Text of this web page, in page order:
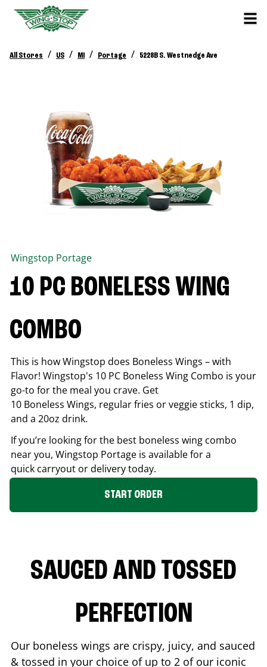
All Stores / US / MI / Portage / 5228B S. Westnedge Ave
Wingstop Portage
10 PC BONELESS WING
COMBO
This is how Wingstop does Boneless Wings – with
Flavor! Wingstop's 10 PC Boneless Wing Combo is your
go-to for the meal you crave. Get
10 Boneless Wings, regular fries or veggie sticks, 1 dip,
and a 20oz drink.
If you’re looking for the best boneless wing combo
near you, Wingstop Portage is available for a
quick carryout or delivery today.
START ORDER
SAUCED AND TOSSED
PERFECTION
Our boneless wings are crispy, juicy, and sauced
& tossed in your choice of up to 2 of our iconic